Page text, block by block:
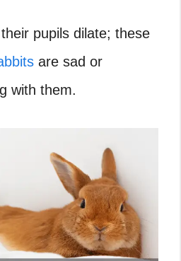
pupils dilate; these
are sad or
with them.